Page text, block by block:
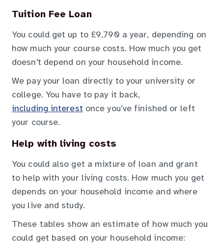
Tuition Fee Loan
You could get up to £9,790 a year, depending on
how much your course costs. How much you get
doesn't depend on your household income.
We pay your loan directly to your university or
college. You have to pay it back,
including interest once you’ve finished or left
your course.
Help with living costs
You could also get a mixture of loan and grant
to help with your living costs. How much you get
depends on your household income and where
you live and study.
These tables show an estimate of how much you
could get based on your household income: